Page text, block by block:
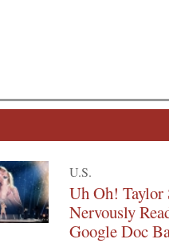
U.S.
Uh Oh!
Nervously
Google Doc